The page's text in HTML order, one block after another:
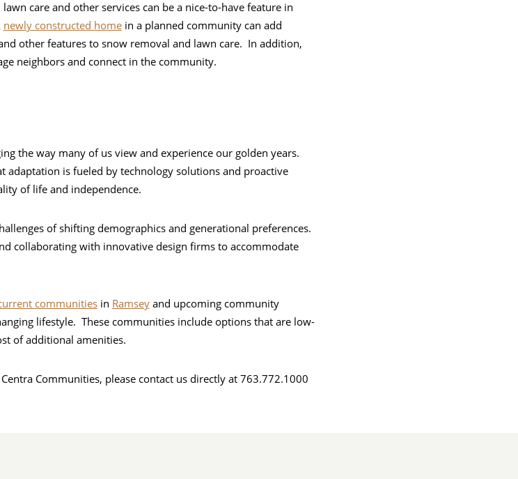
care and other services can be a nice-to-have feature in
newly constructed homein a planned community can add
other features to snow removal and lawn care. In addition,
neighbors and connect in the community.
the way many of us view and experience our golden years.
adaptation is fueled by technology solutions and proactive
of life and independence.
of shifting demographics and generational preferences.
collaborating with innovative design firms to accommodate
communitiesin Ramseyand upcoming community
lifestyle. These communities include options that are low-
of additional amenities.
Communities, please contact us directly at 763.772.1000